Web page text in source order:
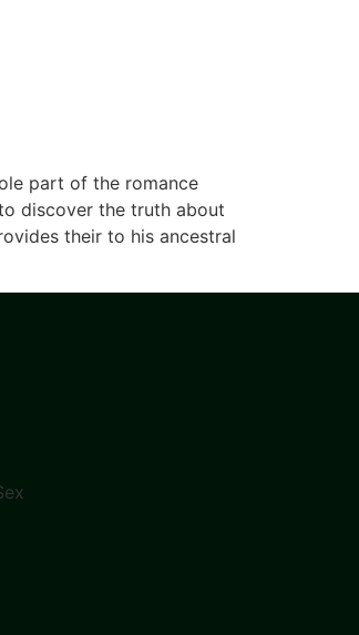
part of the romance
discover the truth about
their to his ancestral